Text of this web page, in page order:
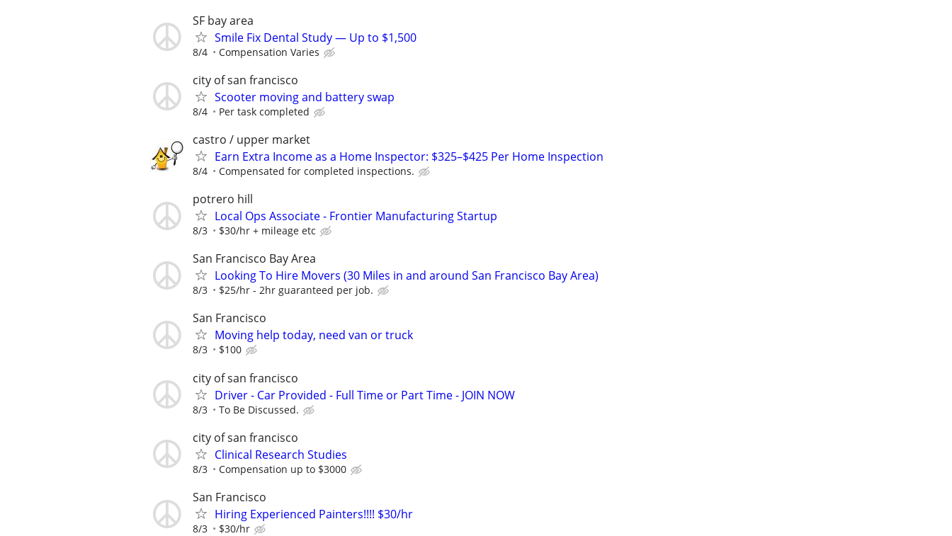
SF bay area
Smile Fix Dental Study — Up to $1,500
8/4 Compensation Varies
city of san francisco
Scooter moving and battery swap
8/4 Per task completed
castro / upper market
Earn Extra Income as a Home Inspector: $325–$425 Per Home Inspection
8/4 Compensated for completed inspections.
potrero hill
Local Ops Associate - Frontier Manufacturing Startup
8/3 $30/hr + mileage etc
San Francisco Bay Area
Looking To Hire Movers (30 Miles in and around San Francisco Bay Area)
8/3 $25/hr - 2hr guaranteed per job.
San Francisco
Moving help today, need van or truck
8/3 $100
city of san francisco
Driver - Car Provided - Full Time or Part Time - JOIN NOW
8/3 To Be Discussed.
city of san francisco
Clinical Research Studies
8/3 Compensation up to $3000
San Francisco
Hiring Experienced Painters!!!! $30/hr
8/3 $30/hr